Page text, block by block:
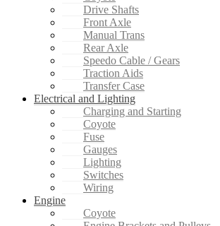
Drive Shafts
Front Axle
Manual Trans
Rear Axle
Speedo Cable / Gears
Traction Aids
Transfer Case
Electrical and Lighting
Charging and Starting
Coyote
Fuse
Gauges
Lighting
Switches
Wiring
Engine
Coyote